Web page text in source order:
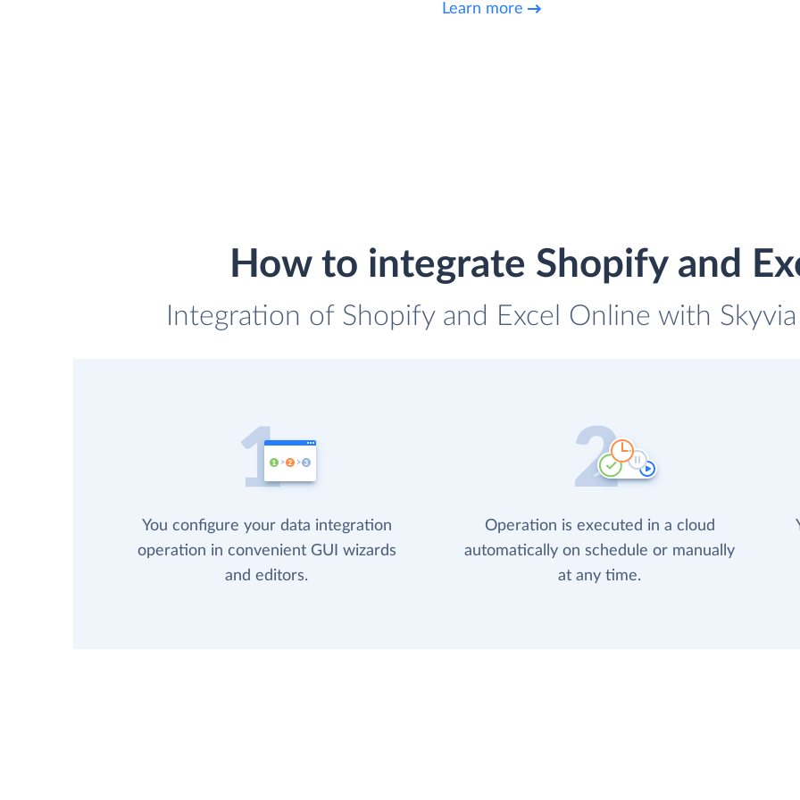
Learn more
How to integrate Shopify and
Integration of Shopify and Excel Online with
You configure your data integration
operation in convenient GUI wizards
and editors.
Operation is executed in a cloud
automatically on schedule or manually
at any time.